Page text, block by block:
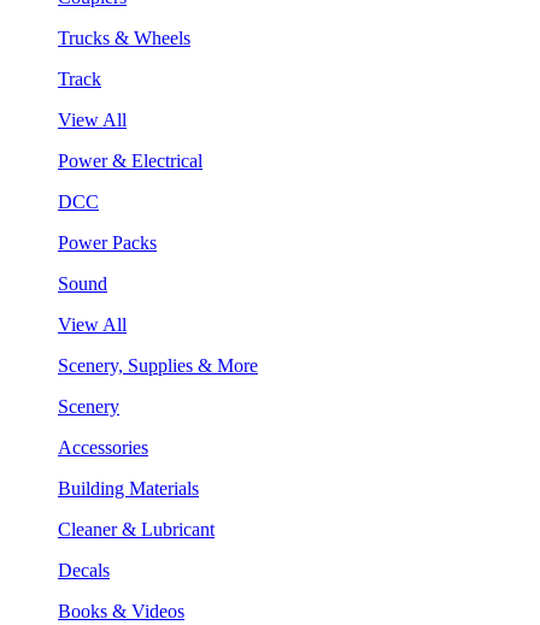
Trucks & Wheels
Track
View All
Power & Electrical
DCC
Power Packs
Sound
View All
Scenery, Supplies & More
Scenery
Accessories
Building Materials
Cleaner & Lubricant
Decals
Books & Videos